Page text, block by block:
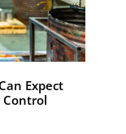
Expect
Control